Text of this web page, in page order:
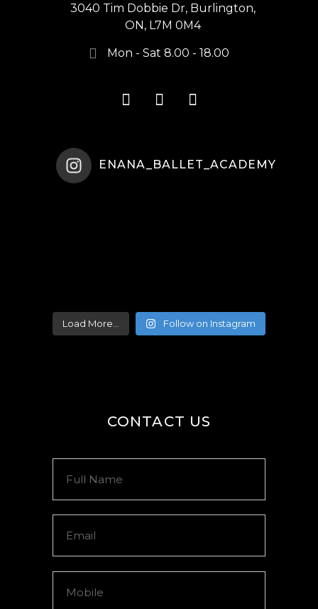
3040 Tim Dobbie Dr, Burlington,
ON, L7M 0M4
Mon - Sat 8.00 - 18.00
ENANA_BALLET_ACADEMY
Load More... Follow on Instagram
CONTACT US